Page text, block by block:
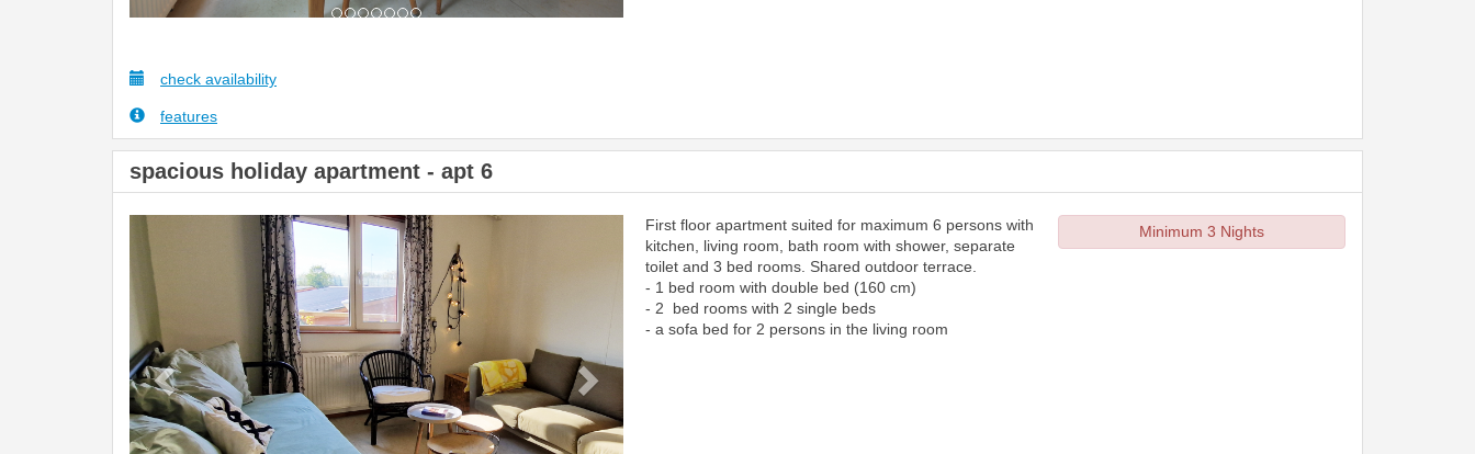
check availability
features
spacious holiday apartment - apt 6
First floor apartment suited for maximum 6 persons with
kitchen, living room, bath room with shower, separate
toilet and 3 bed rooms. Shared outdoor terrace.
- 1 bed room with double bed (160 cm)
- 2 bed rooms with 2 single beds
- a sofa bed for 2 persons in the living room
Minimum 3 Nights